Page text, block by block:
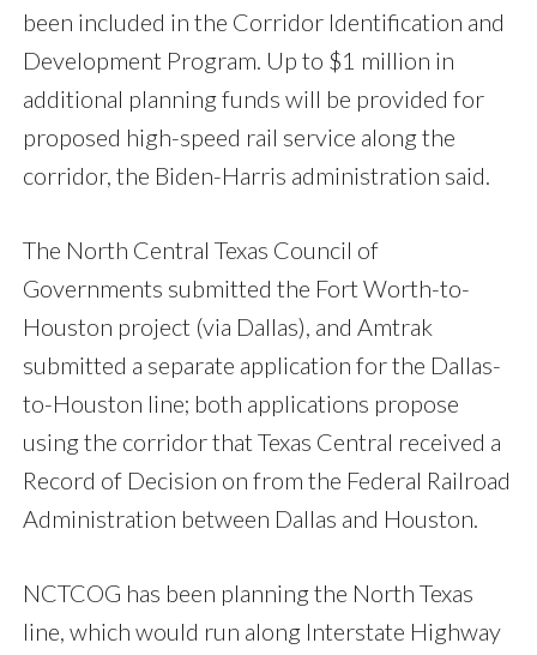
been included in the Corridor Identification and
Development Program. Up to $1 million in
additional planning funds will be provided for
proposed high-speed rail service along the
corridor, the Biden-Harris administration said.
The North Central Texas Council of
Governments submitted the Fort Worth-to-
Houston project (via Dallas), and Amtrak
submitted a separate application for the Dallas-
to-Houston line; both applications propose
using the corridor that Texas Central received a
Record of Decision on from the Federal Railroad
Administration between Dallas and Houston.
NCTCOG has been planning the North Texas
line, which would run along Interstate Highway